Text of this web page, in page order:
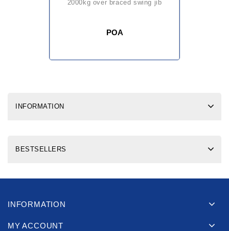
2000kg over braced swing jib
POA
INFORMATION
BESTSELLERS
INFORMATION
MY ACCOUNT